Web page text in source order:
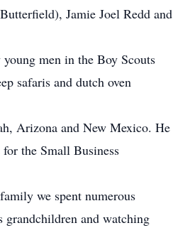
Jamie Joel Redd and
men in the Boy Scouts
safaris and dutch oven
Arizona and New Mexico. He
the Small Business
we spent numerous
and watching